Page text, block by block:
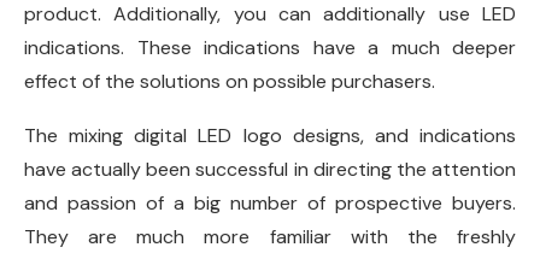
product. Additionally, you can additionally use LED
indications. These indications have a much deeper
effect of the solutions on possible purchasers.
The mixing digital LED logo designs, and indications
have actually been successful in directing the attention
and passion of a big number of prospective buyers.
They are much more familiar with the freshly